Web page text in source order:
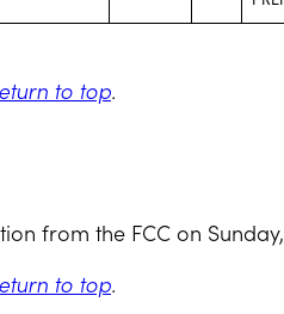
to top.
from the FCC on Sunday,
to top.